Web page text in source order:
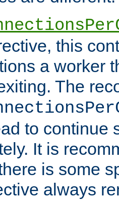
this
a worker
The
to continue
It is
is some
always